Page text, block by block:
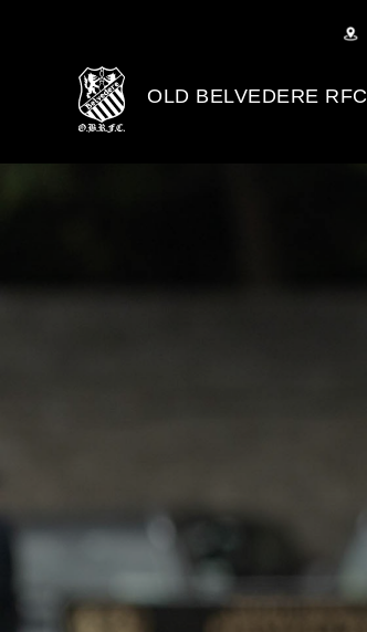
OLD BELVEDERE RFC